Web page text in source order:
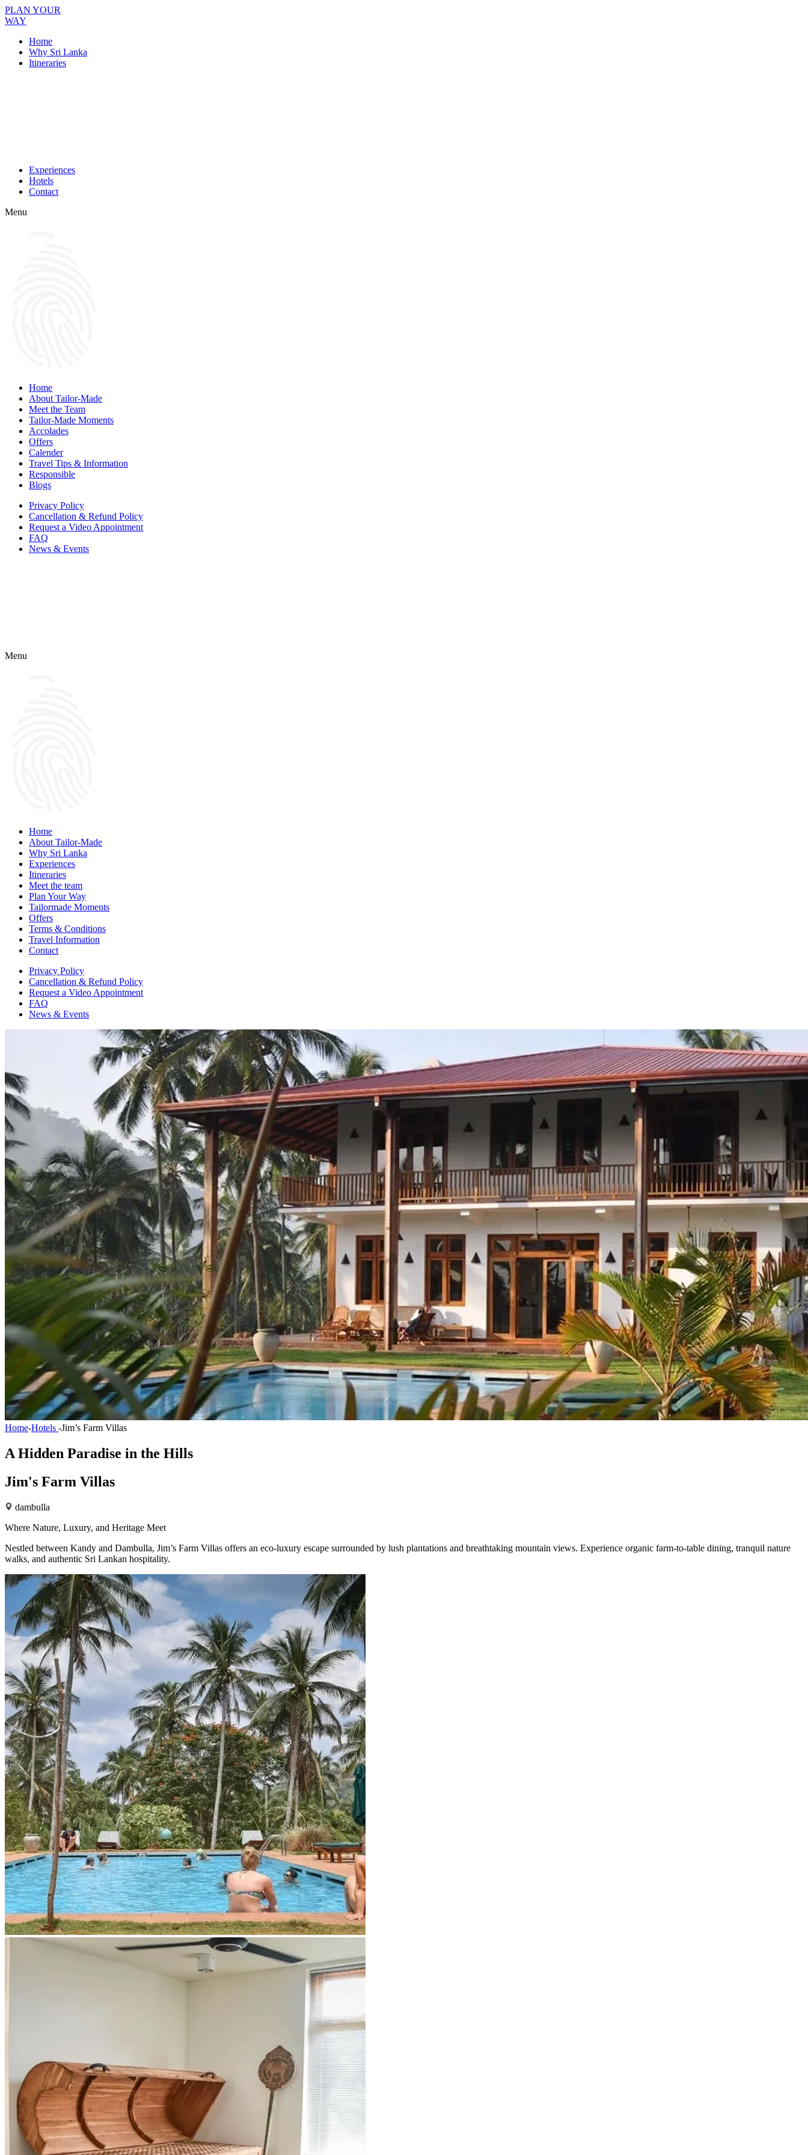
PLAN YOUR
WAY
Home
Why Sri Lanka
Itineraries
Experiences
Hotels
Contact
Menu
Home
About Tailor-Made
Meet the Team
Tailor-Made Moments
Accolades
Offers
Calender
Travel Tips & Information
Responsible
Blogs
Privacy Policy
Cancellation & Refund Policy
Request a Video Appointment
FAQ
News & Events
Menu
Home
About Tailor-Made
Why Sri Lanka
Experiences
Itineraries
Meet the team
Plan Your Way
Tailormade Moments
Offers
Terms & Conditions
Travel Information
Contact
Privacy Policy
Cancellation & Refund Policy
Request a Video Appointment
FAQ
News & Events
Home-Hotels -Jim’s Farm Villas
A Hidden Paradise in the Hills
Jim's Farm Villas
dambulla
Where Nature, Luxury, and Heritage Meet
Nestled between Kandy and Dambulla, Jim’s Farm Villas offers an eco-luxury escape surrounded by lush plantations and breathtaking mountain views. Experience organic farm-to-table dining, tranquil nature
walks, and authentic Sri Lankan hospitality.